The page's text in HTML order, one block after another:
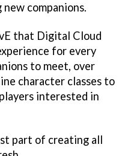
companions.
that Digital Cloud
for every
to meet, over
character classes to
interested in
part of creating all